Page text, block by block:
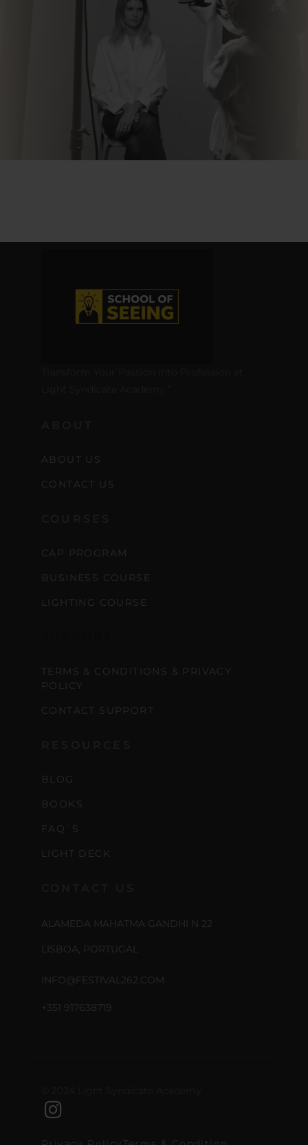
ABOUT US
CONTACT US
CAP PROGRAM
BUSINESS COURSE
LIGHTING COURSE
TERMS & CONDITIONS & PRIVACY
POLICY
CONTACT SUPPORT
BLOG
BOOKS
FAQ´S
LIGHT DECK
ALAMEDA MAHATMA GANDHI N 22
LISBOA, PORTUGAL
INFO@FESTIVAL262.COM
+351 917638719